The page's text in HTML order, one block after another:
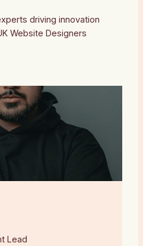
driving innovation
Website Designers
Lead